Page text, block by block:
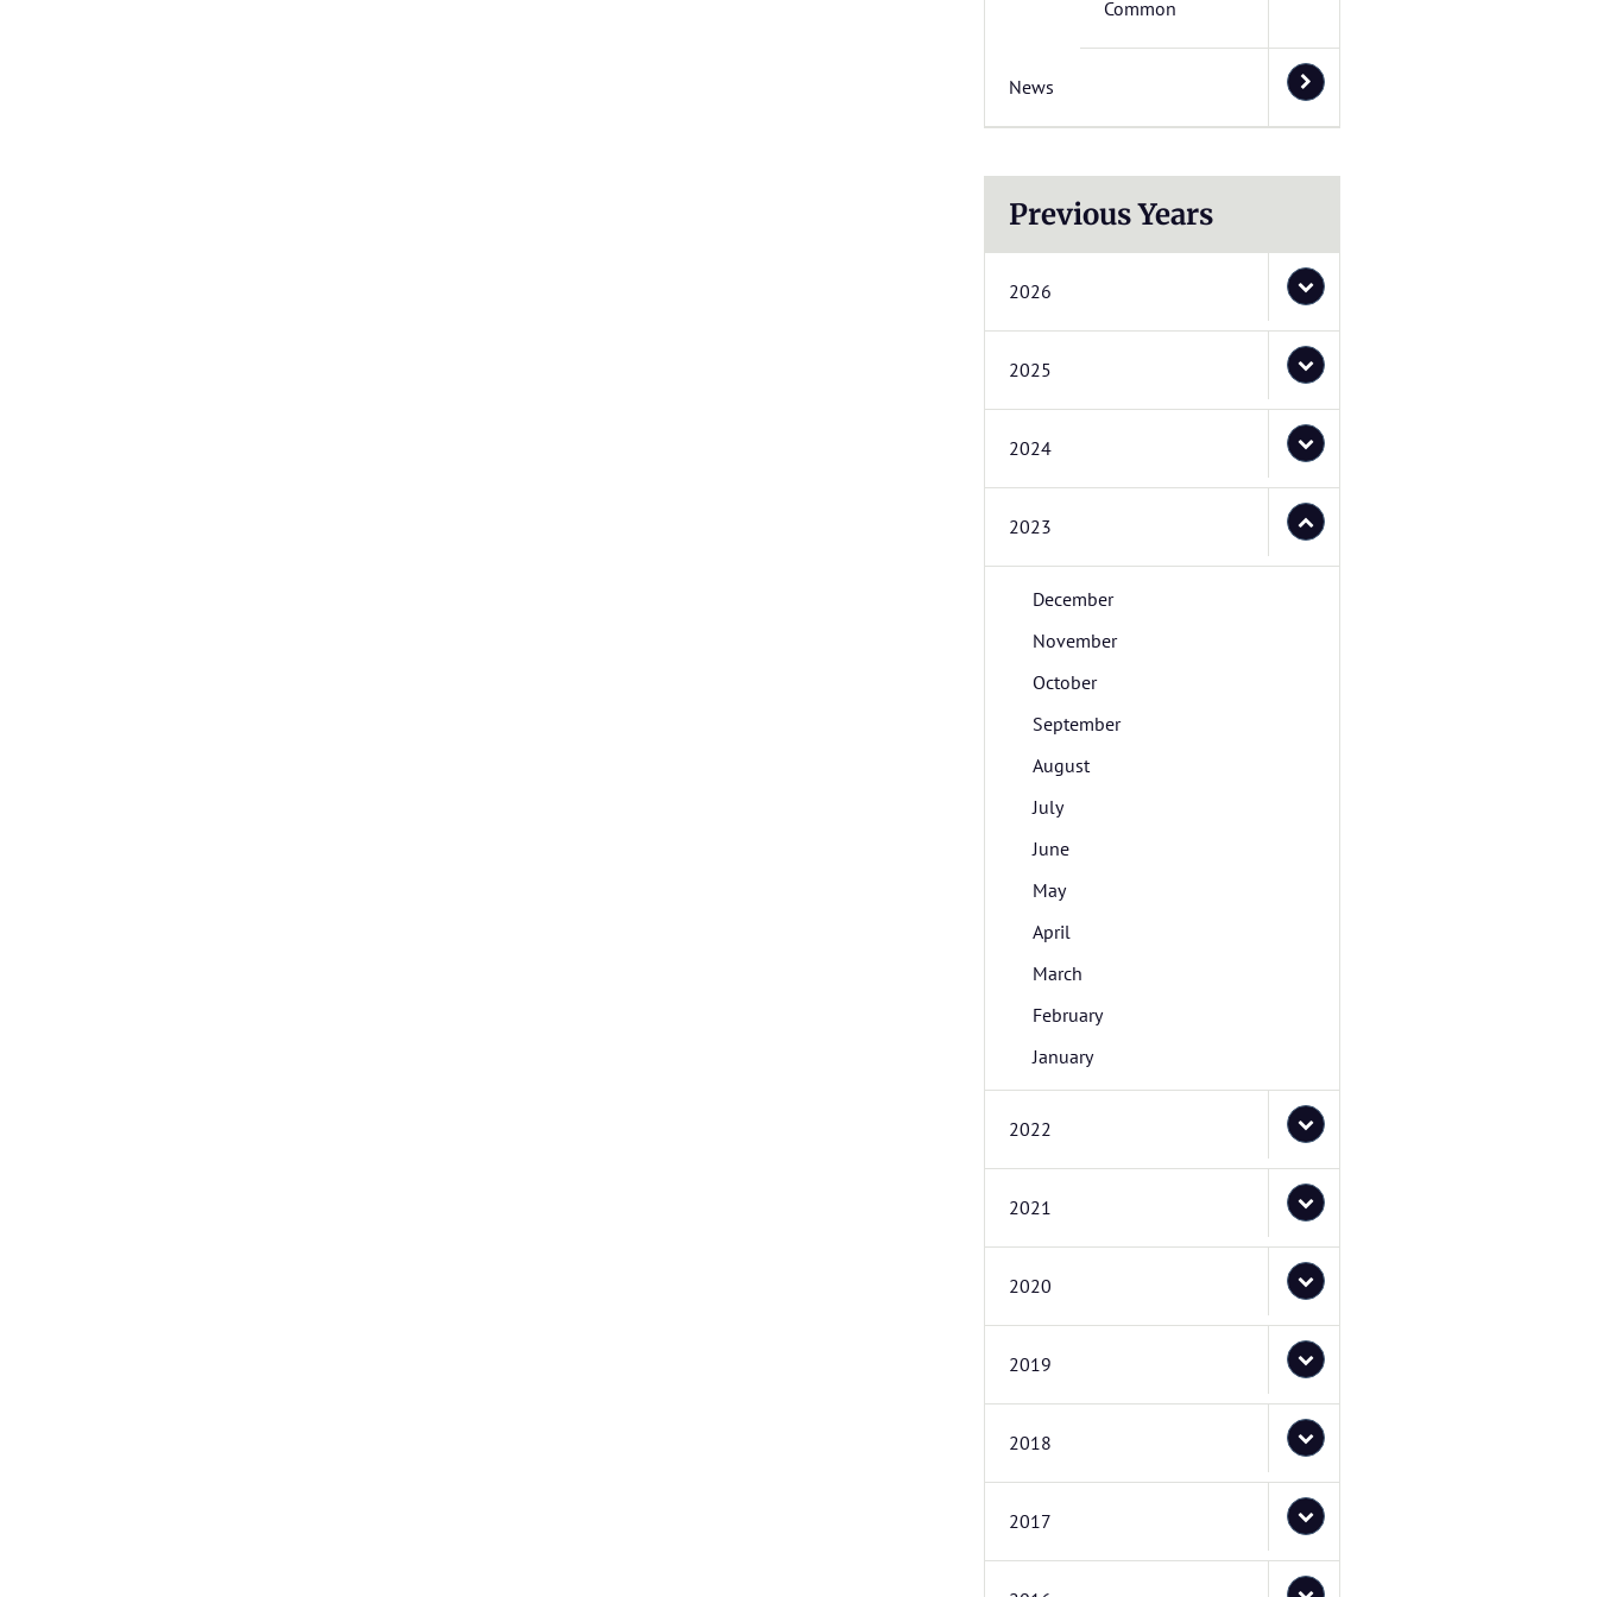
Common
News
Previous Years
2026
2025
2024
2023
December
November
October
September
August
July
June
May
April
March
February
January
2022
2021
2020
2019
2018
2017